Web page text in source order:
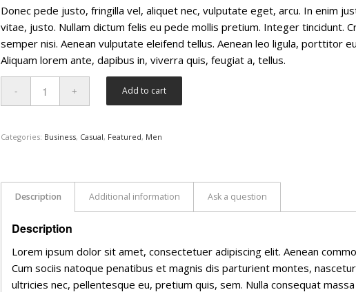
Donec pede justo, fringilla vel, aliquet nec, vulputate eget, arcu. In enim
vitae, justo. Nullam dictum felis eu pede mollis pretium. Integer tincidunt.
semper nisi. Aenean vulputate eleifend tellus. Aenean leo ligula, porttitor
Aliquam lorem ante, dapibus in, viverra quis, feugiat a, tellus.
Add to cart
Categories: Business, Casual, Featured, Men
Description Additional information Ask a question
Description
Lorem ipsum dolor sit amet, consectetuer adipiscing elit. Aenean
Cum sociis natoque penatibus et magnis dis parturient montes,
ultricies nec, pellentesque eu, pretium quis, sem. Nulla consequat massa